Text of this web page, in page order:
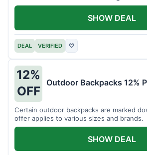
DEAL VERIFIED ♡
SHOW DEAL
12%
OFF
Outdoor Backpacks 12%
Certain outdoor backpacks are marked
offer applies to various sizes and brands.
SHOW DEAL